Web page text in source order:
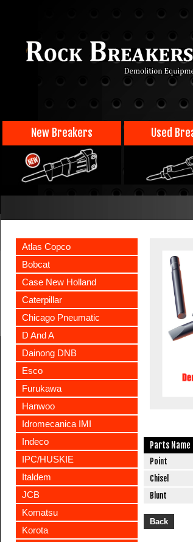
New Breakers Used
Atlas Copco
Bobcat
Case New Holland
Caterpillar
Chicago Pneumatic
D And A
Dainong DNB
Esco
Furukawa
Hanwoo
Idromecanica IMI
Indeco
IPC/HUSKIE
Italdem
JCB
Komatsu
Korota
Parts Name
Point
Chisel
Blunt
Back